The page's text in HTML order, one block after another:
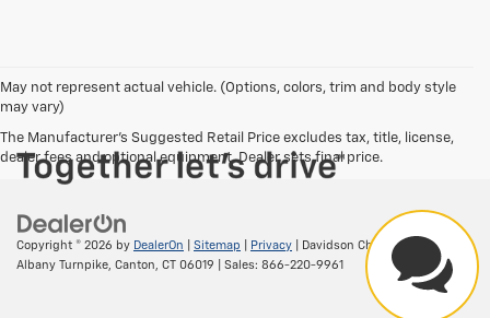
May not represent actual vehicle. (Options, colors, trim and body style
may vary)
The Manufacturer's Suggested Retail Price excludes tax, title, license,
dealer fees and optional equipment. Dealer sets final price.
Copyright © 2026 by DealerOn Sitemap Privacy | Davidson Chevrolet
156
Albany Turnpike, Canton, CT 06019 | Sales: 866-220-9961